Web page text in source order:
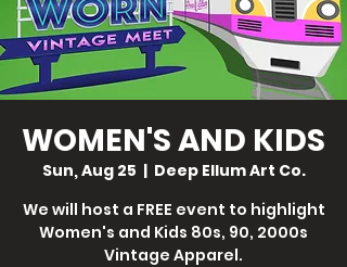
WOMEN'S AND KIDS
Sun, Aug 25
  |
Deep Ellum Art Co.
We will host a FREE event to highlight
Women's and Kids 80s, 90, 2000s
Vintage Apparel.